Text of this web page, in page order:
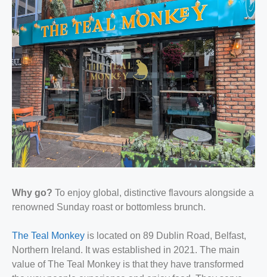
Why go? To enjoy global, distinctive flavours alongside a
renowned Sunday roast or bottomless brunch.
The Teal Monkey is located on 89 Dublin Road, Belfast,
Northern Ireland. It was established in 2021. The main
value of The Teal Monkey is that they have transformed